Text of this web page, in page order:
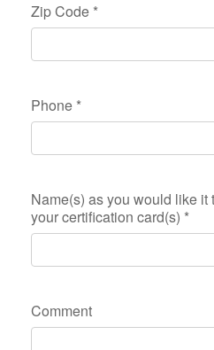
Zip Code *
Phone *
Name(s) as you would like it
your certification card(s) *
Comment